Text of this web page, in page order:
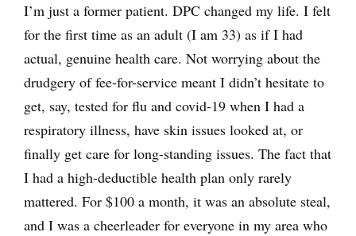
I’m just a former patient. DPC changed my life. I felt
for the first time as an adult (I am 33) as if I had
actual, genuine health care. Not worrying about the
drudgery of fee-for-service meant I didn’t hesitate to
get, say, tested for flu and covid-19 when I had a
respiratory illness, have skin issues looked at, or
finally get care for long-standing issues. The fact that
I had a high-deductible health plan only rarely
mattered. For $100 a month, it was an absolute steal,
and I was a cheerleader for everyone in my area who